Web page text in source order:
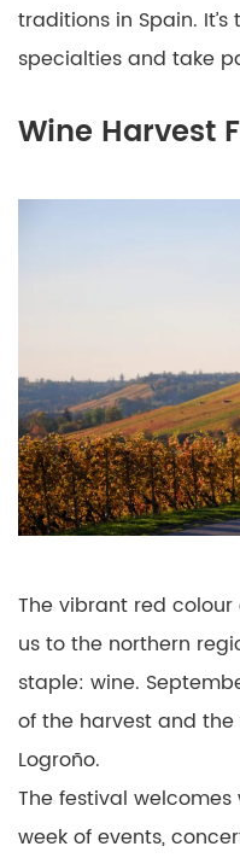
traditions in Spain.
specialties and take
Wine Harvest
The vibrant red
us to the northern
staple: wine.
of the harvest and the
Logroño.
The festival
week of events,